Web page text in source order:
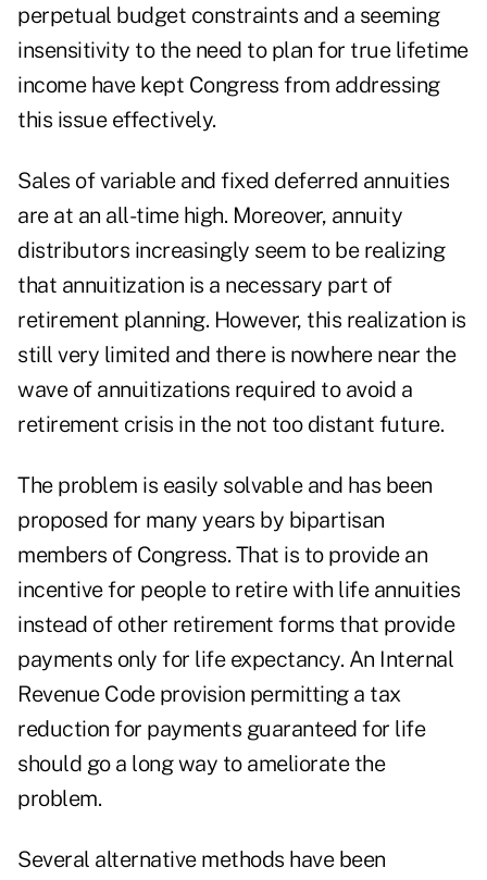
perpetual budget constraints and a seeming
insensitivity to the need to plan for true lifetime
income have kept Congress from addressing
this issue effectively.
Sales of variable and fixed deferred annuities
are at an all-time high. Moreover, annuity
distributors increasingly seem to be realizing
that annuitization is a necessary part of
retirement planning. However, this realization is
still very limited and there is nowhere near the
wave of annuitizations required to avoid a
retirement crisis in the not too distant future.
The problem is easily solvable and has been
proposed for many years by bipartisan
members of Congress. That is to provide an
incentive for people to retire with life annuities
instead of other retirement forms that provide
payments only for life expectancy. An Internal
Revenue Code provision permitting a tax
reduction for payments guaranteed for life
should go a long way to ameliorate the
problem.
Several alternative methods have been